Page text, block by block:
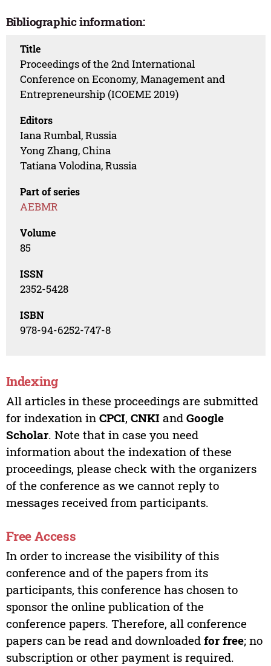
Bibliographic information:
Title
Proceedings of the 2nd International
Conference on Economy, Management and
Entrepreneurship (ICOEME 2019)
Editors
Iana Rumbal, Russia
Yong Zhang, China
Tatiana Volodina, Russia
Part of series
AEBMR
Volume
85
ISSN
2352-5428
ISBN
978-94-6252-747-8
Indexing
All articles in these proceedings are submitted
for indexation in CPCI, CNKIand Google
Scholar. Note that in case you need
information about the indexation of these
proceedings, please check with the organizers
of the conference as we cannot reply to
messages received from participants.
Free Access
In order to increase the visibility of this
conference and of the papers from its
participants, this conference has chosen to
sponsor the online publication of the
conference papers. Therefore, all conference
papers can be read and downloaded for free; no
subscription or other payment is required.